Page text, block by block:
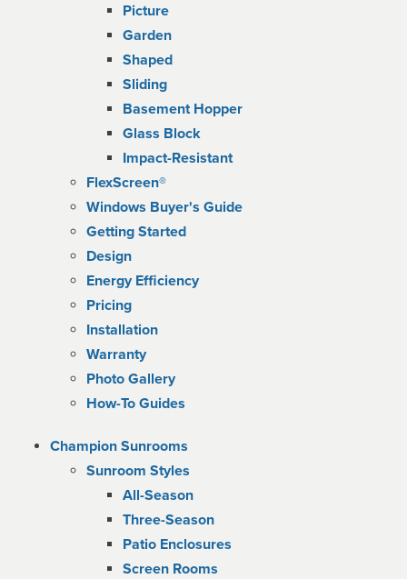
Picture
Garden
Shaped
Sliding
Basement Hopper
Glass Block
Impact-Resistant
FlexScreen®
Windows Buyer's Guide
Getting Started
Design
Energy Efficiency
Pricing
Installation
Warranty
Photo Gallery
How-To Guides
Champion Sunrooms
Sunroom Styles
All-Season
Three-Season
Patio Enclosures
Screen Rooms